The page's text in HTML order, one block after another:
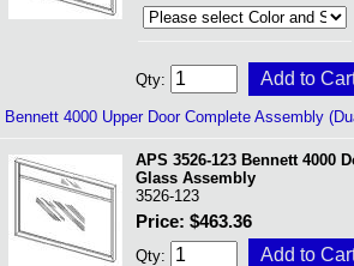
Qty:
Bennett 4000 Upper Door Complete Assembly
APS 3526-123 Bennett 4000
Glass Assembly
3526-123
Price: $463.36
Qty: